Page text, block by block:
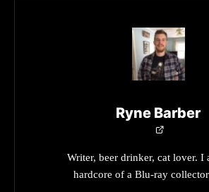
Ryne Barber
Writer, beer drinker, cat lover. I
hardcore of a Blu-ray